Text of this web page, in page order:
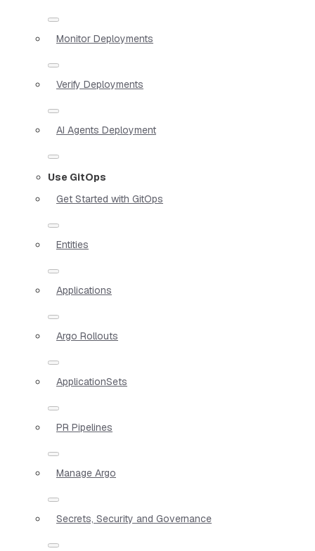
Monitor Deployments
Verify Deployments
AI Agents Deployment
Use GitOps
Get Started with GitOps
Entities
Applications
Argo Rollouts
ApplicationSets
PR Pipelines
Manage Argo
Secrets, Security and Governance